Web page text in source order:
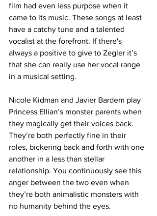
film had even less purpose when it
came to its music. These songs at least
have a catchy tune and a talented
vocalist at the forefront. If there's
always a positive to give to Zegler it’s
that she can really use her vocal range
in a musical setting.
Nicole Kidman and Javier Bardem play
Princess Ellian’s monster parents when
they magically get their voices back.
They’re both perfectly fine in their
roles, bickering back and forth with one
another in a less than stellar
relationship. You continuously see this
anger between the two even when
they’re both animalistic monsters with
no humanity behind the eyes.